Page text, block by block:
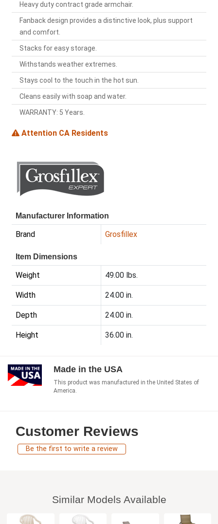
Heavy duty contract grade armchair.
Fanback design provides a distinctive look, plus support
and comfort.
Stacks for easy storage.
Withstands weather extremes.
Stays cool to the touch in the hot sun.
Cleans easily with soap and water.
WARRANTY: 5 Years.
Attention CA Residents
Manufacturer Information
Brand Grosfillex
Item Dimensions
Weight 49.00 lbs.
Width 24.00 in.
Depth 24.00 in.
Height 36.00 in.
Made in the USA
This product was manufactured in the United States of
America.
Customer Reviews
Be the first to write a review
Similar Models Available